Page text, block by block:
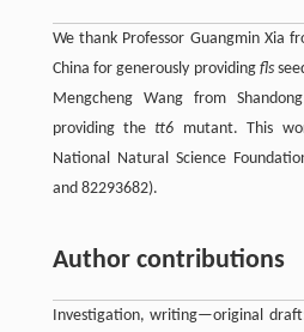
We thank Professor Guangmin Xia
China for generously providing fls
Mengcheng Wang from
providing thett6 mutant. This
National Natural Science
and 82293682).
Author contributions
Investigation, writing—original